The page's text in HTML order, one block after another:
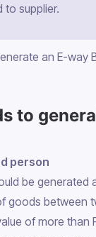
to supplier.
an E-way
to
person
be generated
goods between
of more than